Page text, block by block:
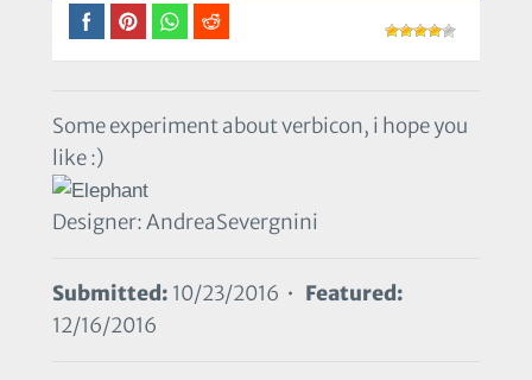
Some experiment about verbicon, i hope you
like :)
Designer: AndreaSevergnini
Submitted: 10/23/2016 • Featured:
12/16/2016